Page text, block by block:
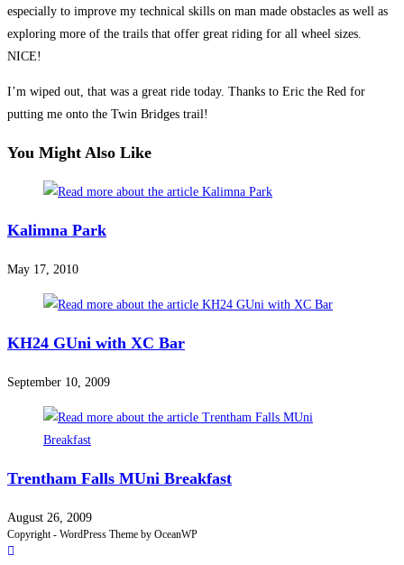
especially to improve my technical skills on man made obstacles as well as
exploring more of the trails that offer great riding for all wheel sizes.
NICE!
I’m wiped out, that was a great ride today. Thanks to Eric the Red for
putting me onto the Twin Bridges trail!
You Might Also Like
Kalimna Park
May 17, 2010
KH24 GUni with XC Bar
September 10, 2009
Trentham Falls MUni Breakfast
August 26, 2009
Copyright - WordPress Theme by OceanWP